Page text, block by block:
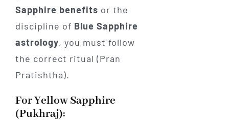
Sapphire benefits or the
discipline of Blue Sapphire
astrology, you must follow
the correct ritual (Pran
Pratishtha).
For Yellow Sapphire
(Pukhraj):